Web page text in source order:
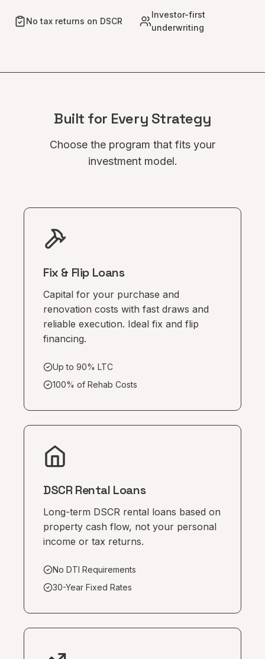
No tax returns on DSCR
Investor-first
underwriting
Built for Every Strategy
Choose the program that fits your
investment model.
Fix & Flip Loans
Capital for your purchase and
renovation costs with fast draws and
reliable execution. Ideal fix and flip
financing.
Up to 90% LTC
100% of Rehab Costs
DSCR Rental Loans
Long-term DSCR rental loans based on
property cash flow, not your personal
income or tax returns.
No DTI Requirements
30-Year Fixed Rates